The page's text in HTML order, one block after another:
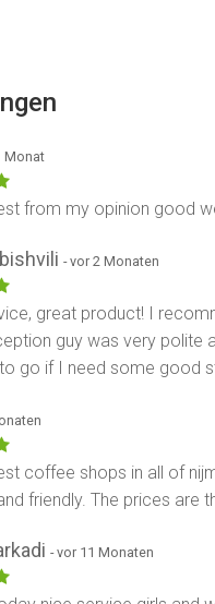
Monat
from my opinion good
- vor 2 Monaten
great product! I
guy was very polite
go if I need some good
coffee shops in all of
friendly. The prices are
- vor 11 Monaten